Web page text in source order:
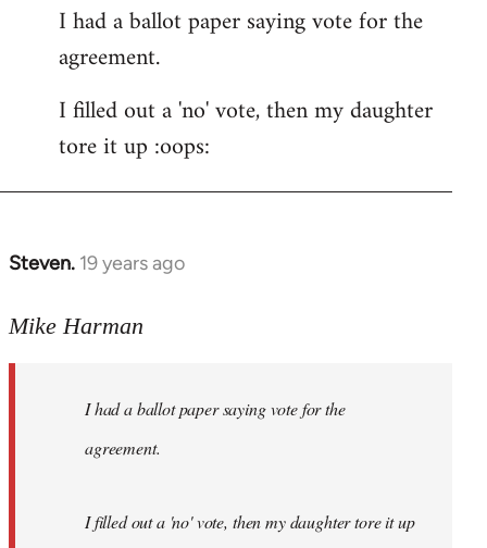
to
Welcome
libcom.org
I had a ballot paper saying vote for the
agreement.
I filled out a 'no' vote, then my daughter
tore it up :oops:
Steven. 19 years ago
In
to
libcom.org
Mike Harman
I had a ballot paper saying vote for the
agreement.
I filled out a 'no' vote, then my daughter tore it up